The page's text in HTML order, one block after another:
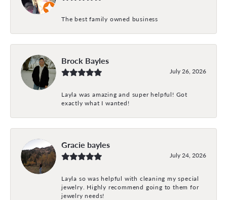
The best family owned business
Brock Bayles
July 26, 2026
Layla was amazing and super helpful! Got
exactly what I wanted!
Gracie bayles
July 24, 2026
Layla so was helpful with cleaning my special
jewelry. Highly recommend going to them for
jewelry needs!